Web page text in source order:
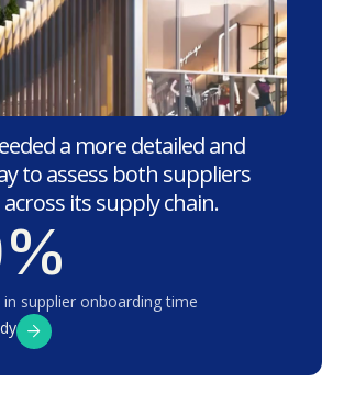
a more detailed and
to assess both suppliers
its supply chain.
in supplier onboarding time